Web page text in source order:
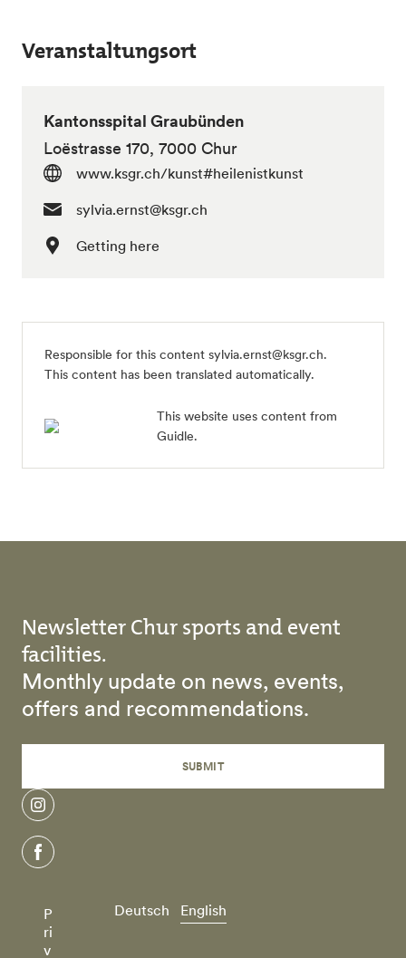
Veranstaltungsort
Kantonsspital Graubünden
Loëstrasse 170, 7000 Chur
www.ksgr.ch/kunst#heilenistkunst
sylvia.ernst@ksgr.ch
Getting here
Responsible for this content sylvia.ernst@ksgr.ch.
This content has been translated automatically.
This website uses content from
Guidle.
Newsletter Chur sports and event
facilities.
Monthly update on news, events,
offers and recommendations.
SUBMIT
instagram
facebook
P
ri
v
Deutsch English